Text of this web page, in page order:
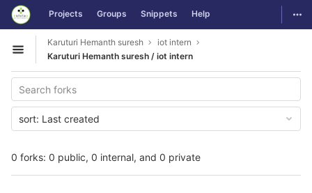
Skip to content
GitLab Projects Groups Snippets Help
Open sidebar
Karuturi Hemanth suresh
iot intern
Karuturi Hemanth suresh / iot intern
0 forks: 0 public, 0 internal, and 0 private
sort: Last created